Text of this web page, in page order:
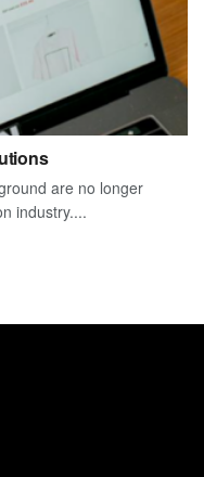
are no longer
industry....